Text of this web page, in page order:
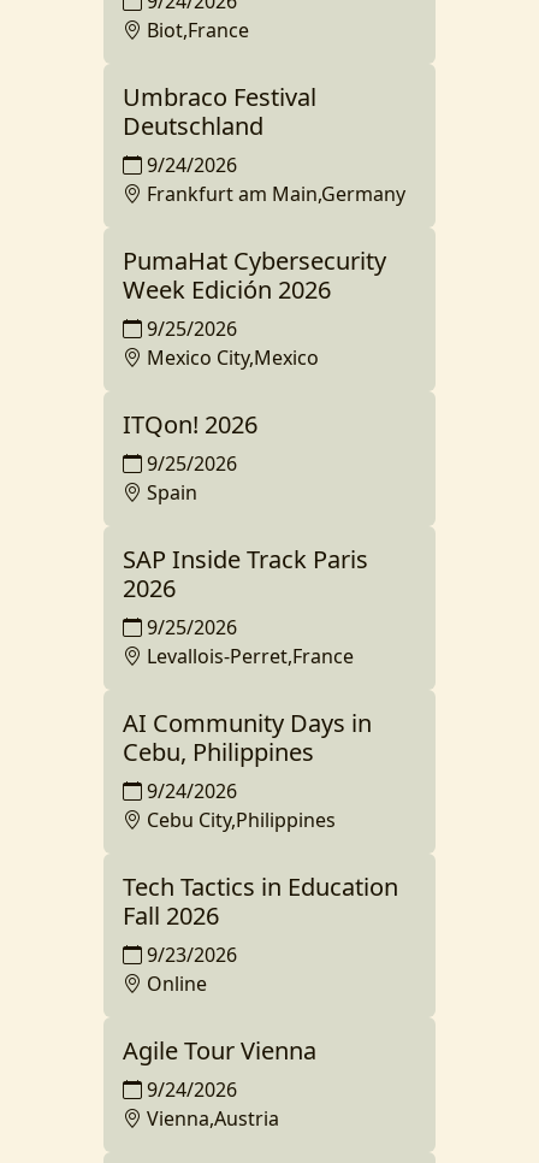
Biot,France
Umbraco Festival
Deutschland
9/24/2026
Frankfurt am Main,Germany
PumaHat Cybersecurity
Week Edición 2026
9/25/2026
Mexico City,Mexico
ITQon! 2026
9/25/2026
Spain
SAP Inside Track Paris
2026
9/25/2026
Levallois-Perret,France
AI Community Days in
Cebu, Philippines
9/24/2026
Cebu City,Philippines
Tech Tactics in Education
Fall 2026
9/23/2026
Online
Agile Tour Vienna
9/24/2026
Vienna,Austria